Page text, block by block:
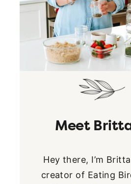
Meet
Hey there, I’m
creator of Eating